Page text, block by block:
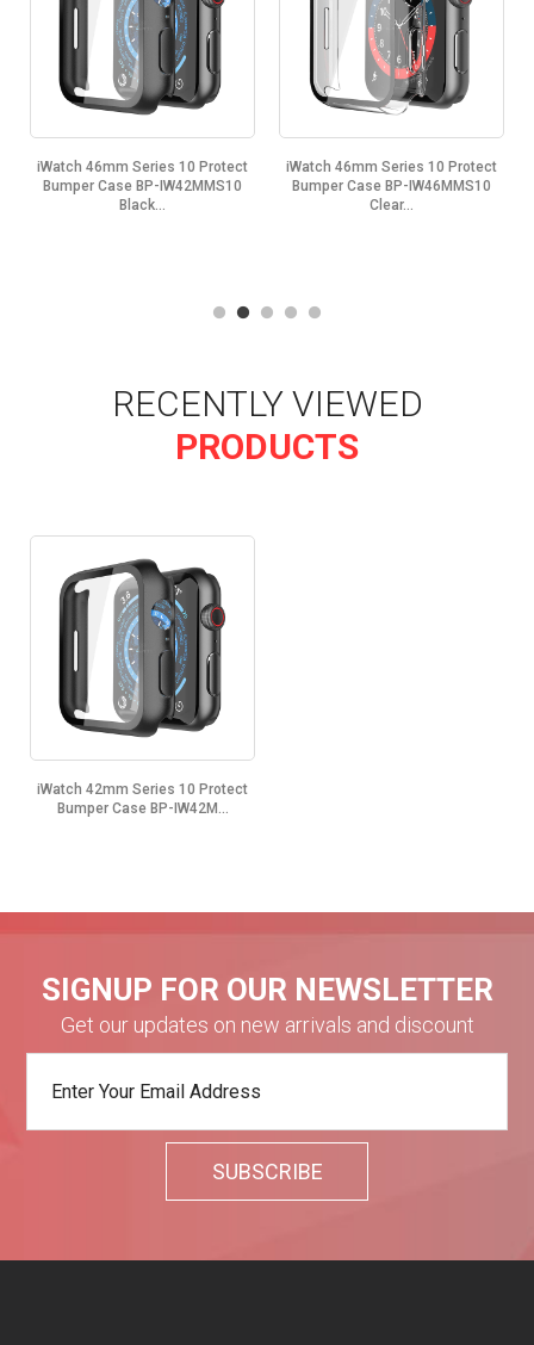
iWatch 46mm Series 10 Protect
Bumper Case BP-IW42MMS10
Black...
iWatch 46mm Series 10 Protect
Bumper Case BP-IW46MMS10
Clear...
RECENTLY VIEWED
PRODUCTS
iWatch 42mm Series 10 Protect
Bumper Case BP-IW42M...
SIGNUP FOR OUR NEWSLETTER
Get our updates on new arrivals and discount